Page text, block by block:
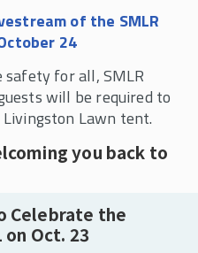
of the SMLR
24
safety for all, SMLR
will be required to
Lawn tent.
you back to
Celebrate the
on Oct. 23